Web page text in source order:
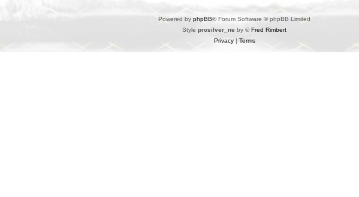
Powered by phpBB® Forum Software © phpBB Limited
Style prosilver_ne by ©Fred Rimbert
Privacy| Terms